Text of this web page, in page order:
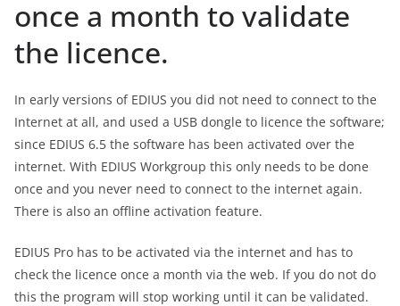
once a month to validate
the licence.
In early versions of EDIUS you did not need to connect to the
Internet at all, and used a USB dongle to licence the software;
since EDIUS 6.5 the software has been activated over the
internet. With EDIUS Workgroup this only needs to be done
once and you never need to connect to the internet again.
There is also an offline activation feature.
EDIUS Pro has to be activated via the internet and has to
check the licence once a month via the web. If you do not do
this the program will stop working until it can be validated.